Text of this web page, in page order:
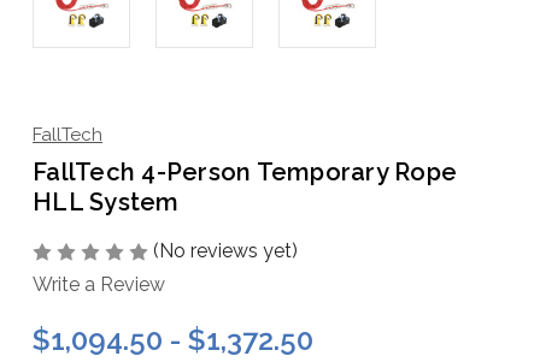
FallTech
FallTech 4-Person Temporary Rope
HLL System
(No reviews yet)
Write a Review
$1,094.50 - $1,372.50